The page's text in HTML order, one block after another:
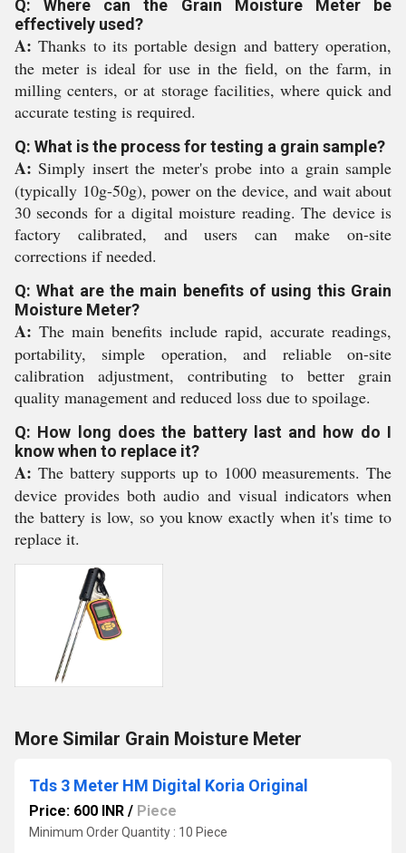
Q: Where can the Grain Moisture Meter be
effectively used?
A: Thanks to its portable design and battery operation,
the meter is ideal for use in the field, on the farm, in
milling centers, or at storage facilities, where quick and
accurate testing is required.
Q: What is the process for testing a grain sample?
A: Simply insert the meter's probe into a grain sample
(typically 10g-50g), power on the device, and wait about
30 seconds for a digital moisture reading. The device is
factory calibrated, and users can make on-site
corrections if needed.
Q: What are the main benefits of using this Grain
Moisture Meter?
A: The main benefits include rapid, accurate readings,
portability, simple operation, and reliable on-site
calibration adjustment, contributing to better grain
quality management and reduced loss due to spoilage.
Q: How long does the battery last and how do I
know when to replace it?
A: The battery supports up to 1000 measurements. The
device provides both audio and visual indicators when
the battery is low, so you know exactly when it's time to
replace it.
More Similar Grain Moisture Meter
Tds 3 Meter HM Digital Koria Original
Price: 600 INR / Piece
Minimum Order Quantity : 10 Piece